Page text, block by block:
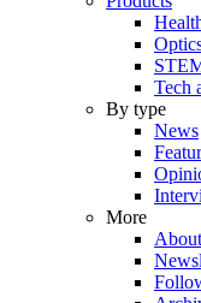
Tech
By type
News
More